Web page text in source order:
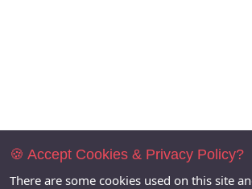
🍪 Accept Cookies & Privacy Policy?
There are some cookies used on this site